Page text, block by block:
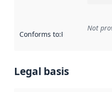
Conforms to:Reference to
Not
Legal basis